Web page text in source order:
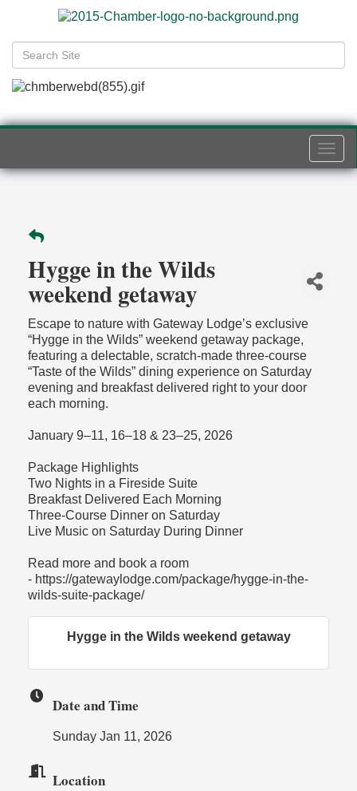
Hygge in the Wilds
weekend getaway
Escape to nature with Gateway Lodge’s exclusive
“Hygge in the Wilds” weekend getaway package,
featuring a delectable, scratch-made three-course
“Taste of the Wilds” dining experience on Saturday
evening and breakfast delivered right to your door
each morning.
January 9–11, 16–18 & 23–25, 2026
Package Highlights
Two Nights in a Fireside Suite
Breakfast Delivered Each Morning
Three-Course Dinner on Saturday
Live Music on Saturday During Dinner
Read more and book a room
- https://gatewaylodge.com/package/hygge-in-the-
wilds-suite-package/
Hygge in the Wilds weekend getaway
Date and Time
Sunday Jan 11, 2026
Location